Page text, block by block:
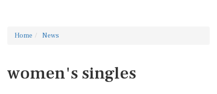
Home News
women's singles